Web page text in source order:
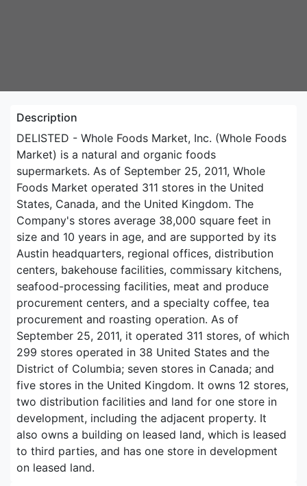
Description
DELISTED - Whole Foods Market, Inc. (Whole Foods
Market) is a natural and organic foods
supermarkets. As of September 25, 2011, Whole
Foods Market operated 311 stores in the United
States, Canada, and the United Kingdom. The
Company's stores average 38,000 square feet in
size and 10 years in age, and are supported by its
Austin headquarters, regional offices, distribution
centers, bakehouse facilities, commissary kitchens,
seafood-processing facilities, meat and produce
procurement centers, and a specialty coffee, tea
procurement and roasting operation. As of
September 25, 2011, it operated 311 stores, of which
299 stores operated in 38 United States and the
District of Columbia; seven stores in Canada; and
five stores in the United Kingdom. It owns 12 stores,
two distribution facilities and land for one store in
development, including the adjacent property. It
also owns a building on leased land, which is leased
to third parties, and has one store in development
on leased land.